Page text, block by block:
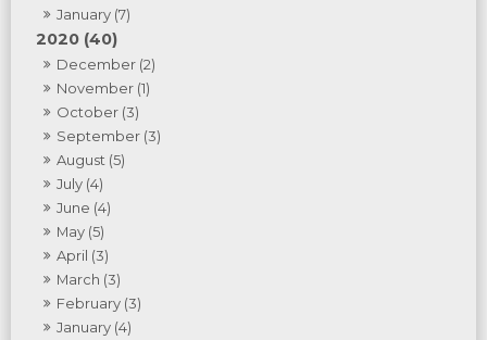
January (7)
2020 (40)
December (2)
November (1)
October (3)
September (3)
August (5)
July (4)
June (4)
May (5)
April (3)
March (3)
February (3)
January (4)